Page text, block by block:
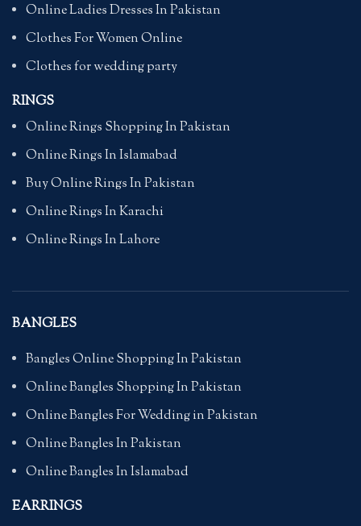
Online Ladies Dresses In Pakistan
Clothes For Women Online
Clothes for wedding party
RINGS
Online Rings Shopping In Pakistan
Online Rings In Islamabad
Buy Online Rings In Pakistan
Online Rings In Karachi
Online Rings In Lahore
BANGLES
Bangles Online Shopping In Pakistan
Online Bangles Shopping In Pakistan
Online Bangles For Wedding in Pakistan
Online Bangles In Pakistan
Online Bangles In Islamabad
EARRINGS